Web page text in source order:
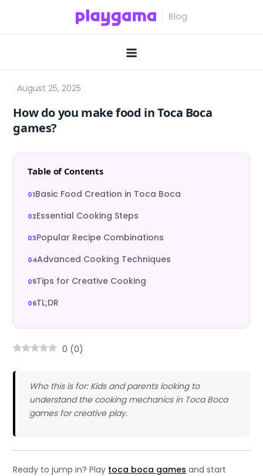
How do you make food in Toca Boca
games?
Table of Contents
Basic Food Creation in Toca Boca
Essential Cooking Steps
Popular Recipe Combinations
Advanced Cooking Techniques
Tips for Creative Cooking
TL;DR
0 (0)
Who this is for: Kids and parents looking to
understand the cooking mechanics in Toca Boca
games for creative play.
Ready to jump in? Play toca boca games and start